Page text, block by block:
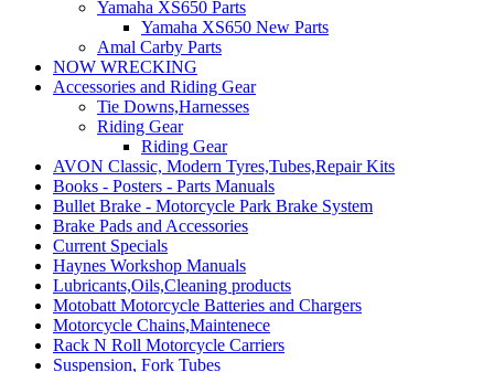
Yamaha XS650 Parts
Yamaha XS650 New Parts
Amal Carby Parts
NOW WRECKING
Accessories and Riding Gear
Tie Downs,Harnesses
Riding Gear
Riding Gear
AVON Classic, Modern Tyres,Tubes,Repair Kits
Books - Posters - Parts Manuals
Bullet Brake - Motorcycle Park Brake System
Brake Pads and Accessories
Current Specials
Haynes Workshop Manuals
Lubricants,Oils,Cleaning products
Motobatt Motorcycle Batteries and Chargers
Motorcycle Chains,Maintenece
Rack N Roll Motorcycle Carriers
Suspension, Fork Tubes